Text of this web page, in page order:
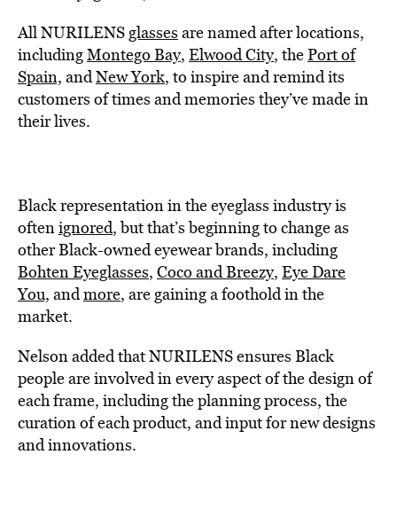
All NURILENSglasses are named after locations,
includingMontego Bay, Elwood City, thePort of
Spain, andNew York, to inspire and remind its
customers of times and memories they’ve made in
their lives.
Black representation in the eyeglass industry is
oftenignored, but that’s beginning to change as
other Black-owned eyewear brands, including
Bohten Eyeglasses, Coco and Breezy, Eye Dare
You, andmore, are gaining a foothold in the
market.
Nelson added that NURILENS ensures Black
people are involved in every aspect of the design of
each frame, including the planning process, the
curation of each product, and input for new designs
and innovations.